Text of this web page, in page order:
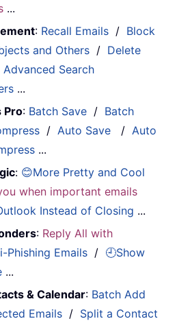
...
: Recall Emails / Block
and Others / Delete
Advanced Search
...
Pro: Batch Save / Batch
/ Auto Save / Auto
...
: 😊More Pretty and Cool
when important emails
Instead of Closing ...
: Reply All with
Phishing Emails / 🕘Show
...
& Calendar: Batch Add
Emails / Split a Contact